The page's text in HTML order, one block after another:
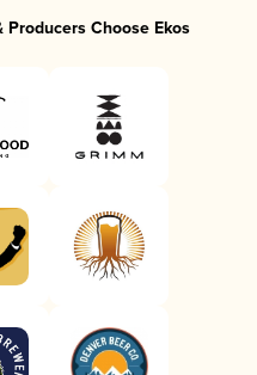
Choose Ekos